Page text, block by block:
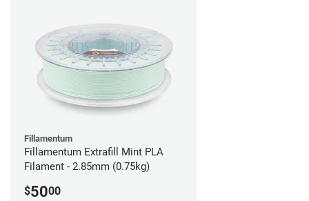
Fillamentum
Fillamentum Extrafill Mint PLA
Filament - 2.85mm (0.75kg)
$5000